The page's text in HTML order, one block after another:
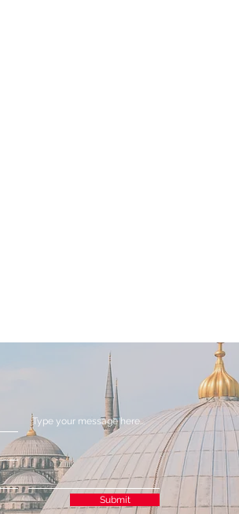
Submit